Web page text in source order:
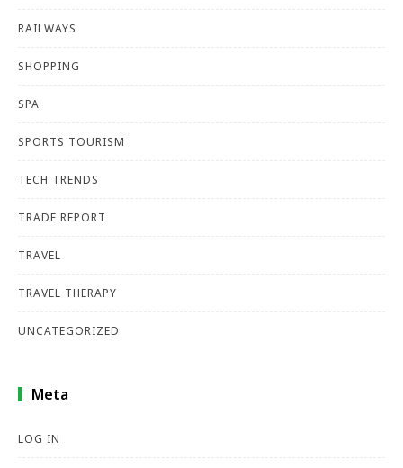
RAILWAYS
SHOPPING
SPA
SPORTS TOURISM
TECH TRENDS
TRADE REPORT
TRAVEL
TRAVEL THERAPY
UNCATEGORIZED
Meta
LOG IN